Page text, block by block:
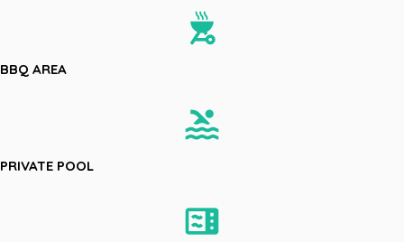
outdoor_grill
BBQ AREA
pool
PRIVATE POOL
microwave